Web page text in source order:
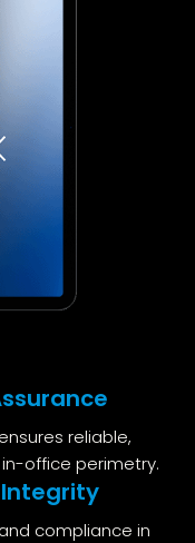
reliable,
office perimetry.
compliance in